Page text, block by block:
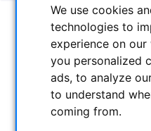
We use cookies
technologies to
experience on
you personalized
ads, to analyze
to understand
coming from.
SELECTION
CATEGORIES
NIGHT VISION